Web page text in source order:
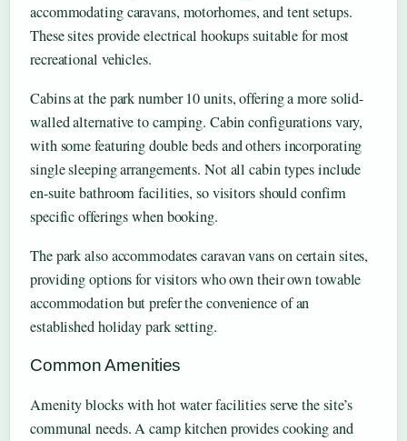
accommodating caravans, motorhomes, and tent setups.
These sites provide electrical hookups suitable for most
recreational vehicles.
Cabins at the park number 10 units, offering a more solid-
walled alternative to camping. Cabin configurations vary,
with some featuring double beds and others incorporating
single sleeping arrangements. Not all cabin types include
en-suite bathroom facilities, so visitors should confirm
specific offerings when booking.
The park also accommodates caravan vans on certain sites,
providing options for visitors who own their own towable
accommodation but prefer the convenience of an
established holiday park setting.
Common Amenities
Amenity blocks with hot water facilities serve the site’s
communal needs. A camp kitchen provides cooking and